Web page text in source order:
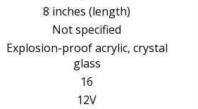
8 inches (length)
Not specified
Explosion-proof acrylic, crystal
glass
16
12V